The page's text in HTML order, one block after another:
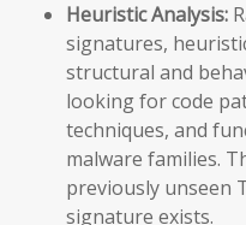
Heuristic Analysis:
signatures,
structural and
looking for code
techniques, and
malware families.
previously unseen
signature exists.